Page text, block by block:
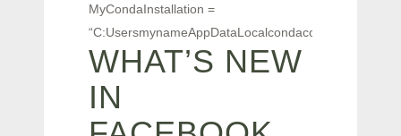
MyCondaInstallation =
WHAT’S NEW
IN